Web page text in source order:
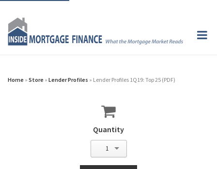
Home » Store » Lender Profiles » Lender Profiles 1Q19: Top 25 (PDF)
Quantity
1